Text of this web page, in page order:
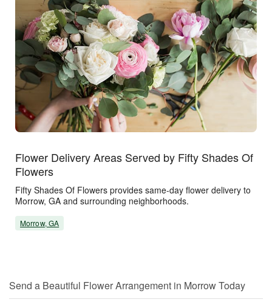
Flower Delivery Areas Served by Fifty Shades Of
Flowers
Fifty Shades Of Flowers provides same-day flower delivery to
Morrow, GA and surrounding neighborhoods.
Morrow, GA
Send a Beautiful Flower Arrangement in Morrow Today